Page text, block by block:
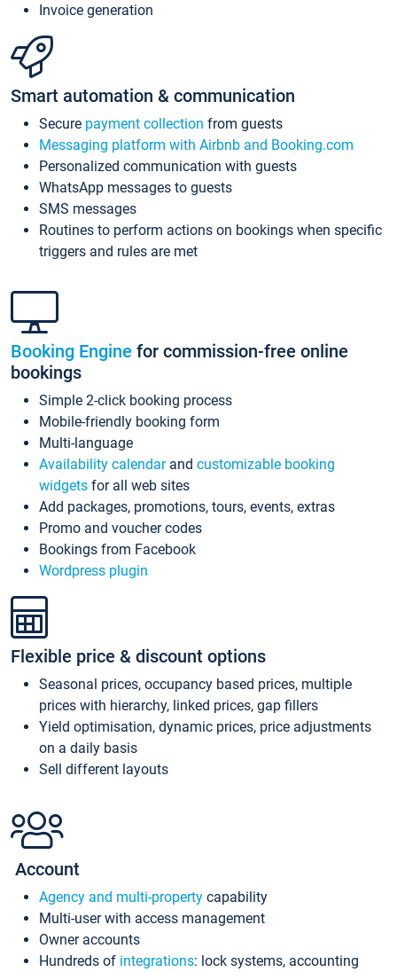
Invoice generation
Smart automation & communication
Secure payment collection from guests
Messaging platform with Airbnb and Booking.com
Personalized communication with guests
WhatsApp messages to guests
SMS messages
Routines to perform actions on bookings when specific
triggers and rules are met
Booking Engine for commission-free online
bookings
Simple 2-click booking process
Mobile-friendly booking form
Multi-language
Availability calendarand customizable booking
widgets for all web sites
Add packages, promotions, tours, events, extras
Promo and voucher codes
Bookings from Facebook
Wordpress plugin
Flexible price & discount options
Seasonal prices, occupancy based prices, multiple
prices with hierarchy, linked prices, gap fillers
Yield optimisation, dynamic prices, price adjustments
on a daily basis
Sell different layouts
Account
Agency and multi-property capability
Multi-user with access management
Owner accounts
Hundreds of integrations: lock systems, accounting